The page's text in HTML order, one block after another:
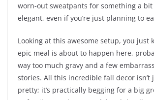
worn-out sweatpants for something a
elegant, even if you’re just planning to
Looking at this awesome setup, you just
epic meal is about to happen here,
way too much gravy and a few
stories. All this incredible fall decor isn’t
pretty; it’s practically begging for a big